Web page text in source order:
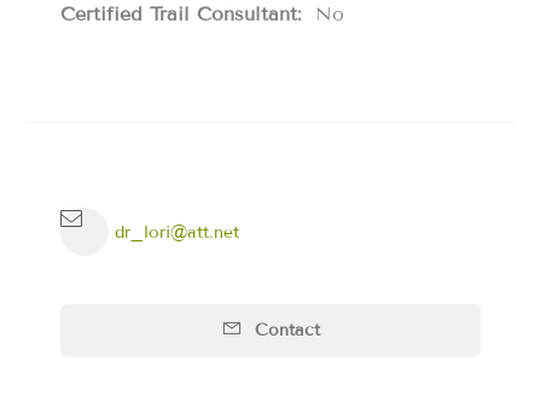
Certified Trail Consultant:
No
dr_lori@att.net
Contact